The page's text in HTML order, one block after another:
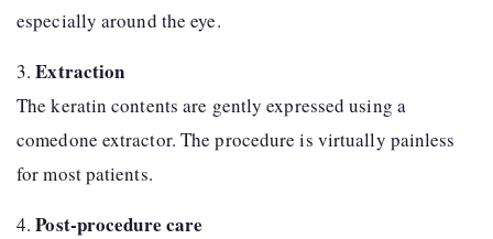
especially around the eye.
3.Extraction
The keratin contents are gently expressed using a
comedone extractor. The procedure is virtually painless
for most patients.
4.Post-procedure care